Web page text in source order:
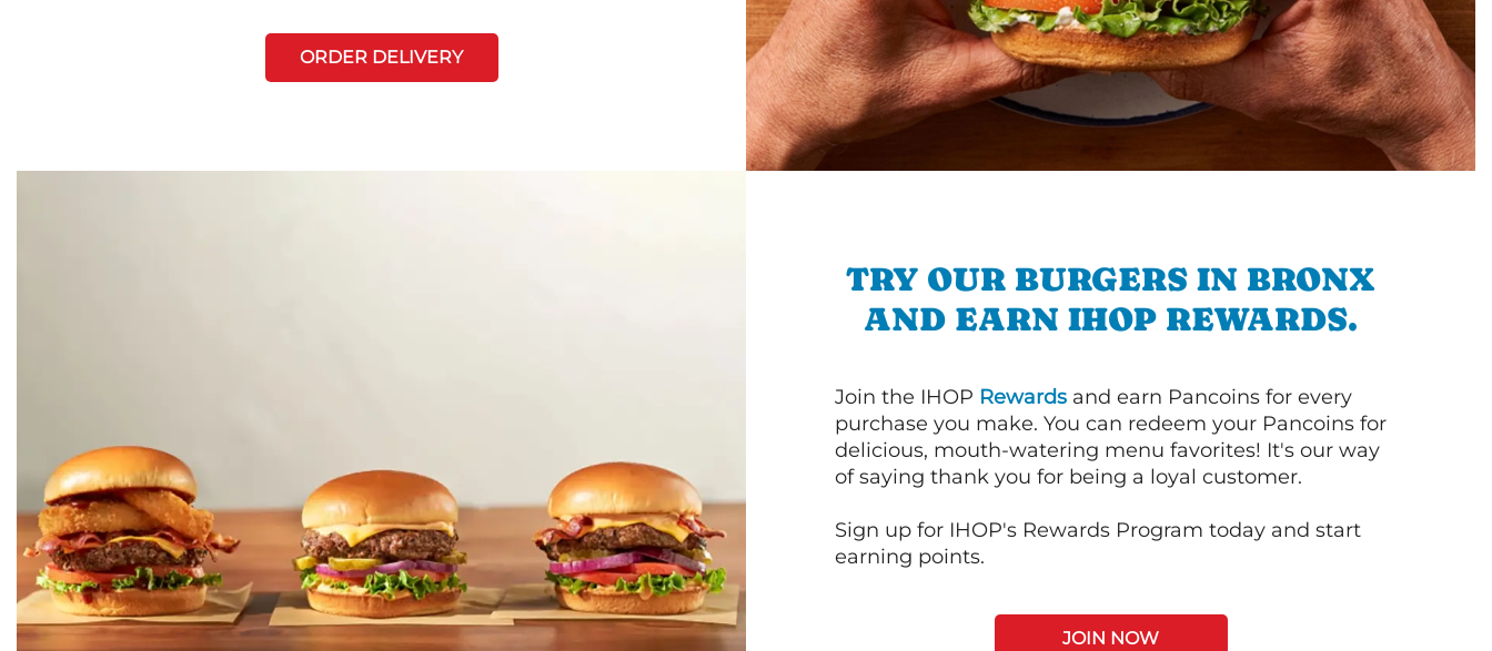
ORDER DELIVERY
TRY OUR BURGERS IN BRONX
AND EARN IHOP REWARDS.
Join the IHOP Rewards and earn Pancoins for every
purchase you make. You can redeem your Pancoins for
delicious, mouth-watering menu favorites! It's our way
of saying thank you for being a loyal customer.
Sign up for IHOP's Rewards Program today and start
earning points.
JOIN NOW